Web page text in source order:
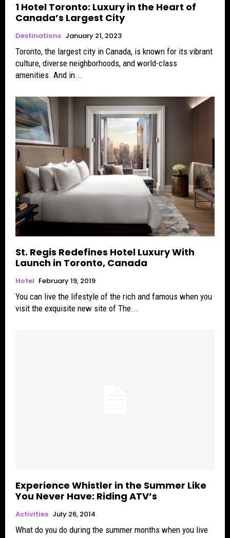
1 Hotel Toronto: Luxury in the Heart of
Canada’s Largest City
Destinations January 21, 2023
Toronto, the largest city in Canada, is known for its vibrant
culture, diverse neighborhoods, and world-class
amenities. And in...
St. Regis Redefines Hotel Luxury With
Launch in Toronto, Canada
Hotel February 19, 2019
You can live the lifestyle of the rich and famous when you
visit the exquisite new site of The...
Experience Whistler in the Summer Like
You Never Have: Riding ATV’s
Activities July 26, 2014
What do you do during the summer months when you live